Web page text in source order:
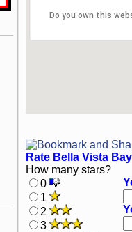
Do you own this
Rate Bella Vista
How many stars?
0
1
2
3